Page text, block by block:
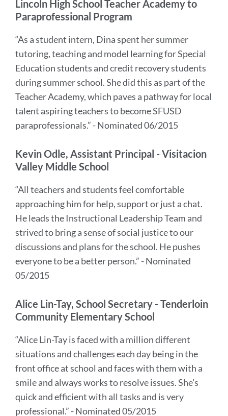
Lincoln High School Teacher Academy to
Paraprofessional Program
“As a student intern, Dina spent her summer
tutoring, teaching and model learning for Special
Education students and credit recovery students
during summer school. She did this as part of the
Teacher Academy, which paves a pathway for local
talent aspiring teachers to become SFUSD
paraprofessionals.” - Nominated 06/2015
Kevin Odle, Assistant Principal - Visitacion
Valley Middle School
“All teachers and students feel comfortable
approaching him for help, support or just a chat.
He leads the Instructional Leadership Team and
strived to bring a sense of social justice to our
discussions and plans for the school. He pushes
everyone to be a better person.” - Nominated
05/2015
Alice Lin-Tay, School Secretary - Tenderloin
Community Elementary School
“Alice Lin-Tay is faced with a million different
situations and challenges each day being in the
front office at school and faces with them with a
smile and always works to resolve issues. She's
quick and efficient with all tasks and is very
professional.” - Nominated 05/2015